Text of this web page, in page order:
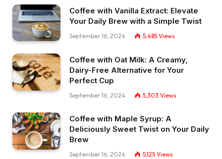
Coffee with Vanilla Extract: Elevate
Your Daily Brew with a Simple Twist
September 16, 2024 5,485 Views
Coffee with Oat Milk: A Creamy,
Dairy-Free Alternative for Your
Perfect Cup
September 16, 2024 5,303 Views
Coffee with Maple Syrup: A
Deliciously Sweet Twist on Your Daily
Brew
September 16, 2024 5,125 Views